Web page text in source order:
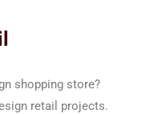
shopping store?
retail projects.